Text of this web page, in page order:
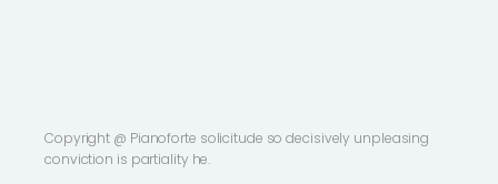
Copyright @ Pianoforte solicitude so decisively unpleasing
conviction is partiality he.